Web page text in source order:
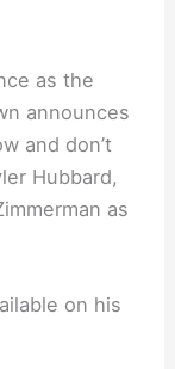
as the
announces
and don’t
Hubbard,
as
on his